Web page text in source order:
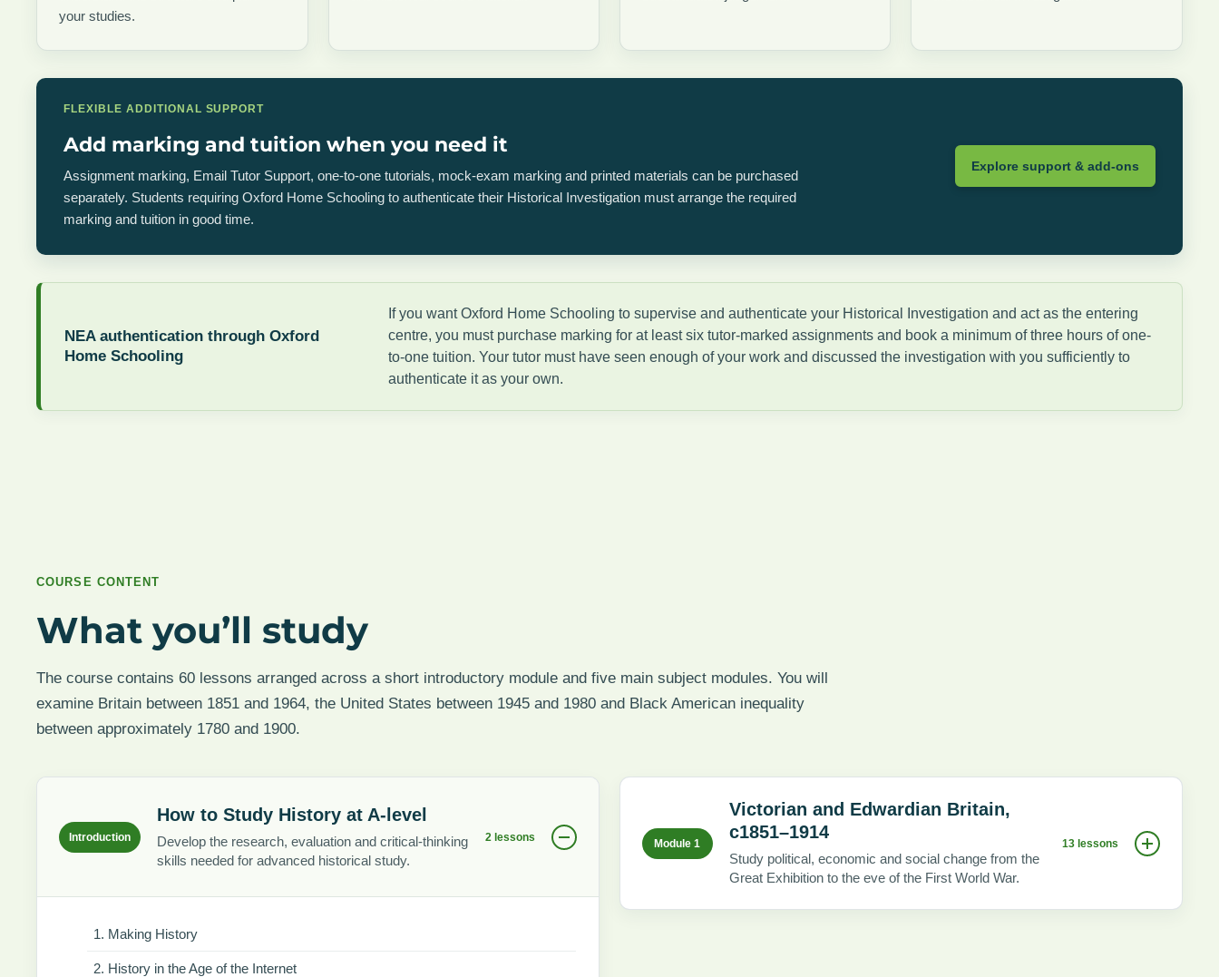
your studies.
FLEXIBLE ADDITIONAL SUPPORT
Add marking and tuition when you need it
Assignment marking, Email Tutor Support, one-to-one tutorials, mock-exam marking and printed materials can be purchased
separately. Students requiring Oxford Home Schooling to authenticate their Historical Investigation must arrange the required
marking and tuition in good time.
Explore support & add-ons
NEA authentication through Oxford
Home Schooling
If you want Oxford Home Schooling to supervise and authenticate your Historical Investigation and act as the entering
centre, you must purchase marking for at least six tutor-marked assignments and book a minimum of three hours of one-
to-one tuition. Your tutor must have seen enough of your work and discussed the investigation with you sufficiently to
authenticate it as your own.
COURSE CONTENT
What you’ll study
The course contains 60 lessons arranged across a short introductory module and five main subject modules. You will
examine Britain between 1851 and 1964, the United States between 1945 and 1980 and Black American inequality
between approximately 1780 and 1900.
Introduction
How to Study History at A-level
Develop the research, evaluation and critical-thinking
skills needed for advanced historical study.
2 lessons
Making History
History in the Age of the Internet
Module 1
Victorian and Edwardian Britain,
c1851–1914
Study political, economic and social change from the
Great Exhibition to the eve of the First World War.
13 lessons